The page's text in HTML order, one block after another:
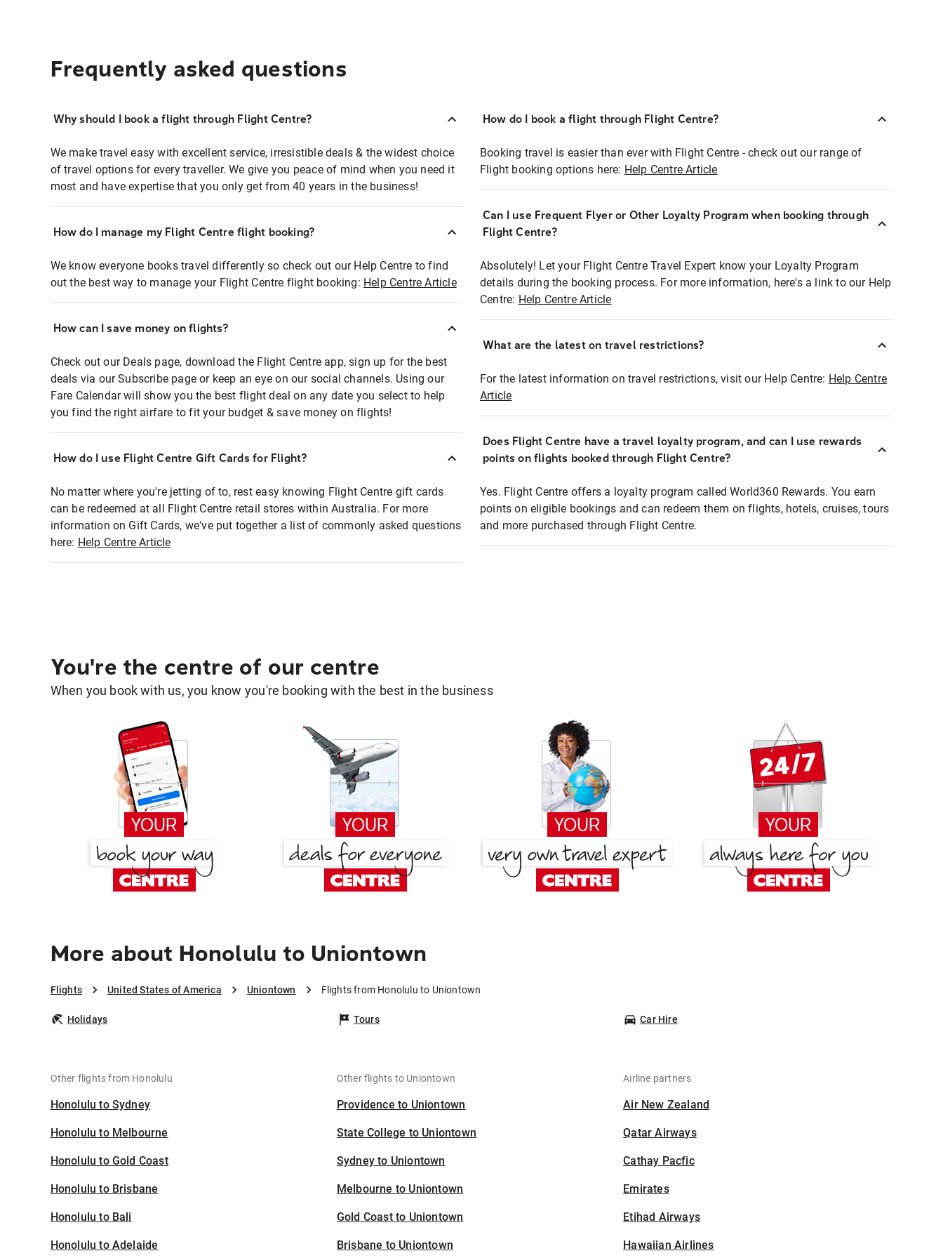
Frequently asked questions
Why should I book a flight through Flight Centre?
We make travel easy with excellent service, irresistible deals & the widest choice
of travel options for every traveller. We give you peace of mind when you need it
most and have expertise that you only get from 40 years in the business!
How do I manage my Flight Centre flight booking?
We know everyone books travel differently so check out our Help Centre to find
out the best way to manage your Flight Centre flight booking: Help Centre Article
How can I save money on flights?
Check out our Deals page, download the Flight Centre app, sign up for the best
deals via our Subscribe page or keep an eye on our social channels. Using our
Fare Calendar will show you the best flight deal on any date you select to help
you find the right airfare to fit your budget & save money on flights!
How do I use Flight Centre Gift Cards for Flight?
No matter where you're jetting of to, rest easy knowing Flight Centre gift cards
can be redeemed at all Flight Centre retail stores within Australia. For more
information on Gift Cards, we've put together a list of commonly asked questions
here: Help Centre Article
How do I book a flight through Flight Centre?
Booking travel is easier than ever with Flight Centre - check out our range of
Flight booking options here: Help Centre Article
Can I use Frequent Flyer or Other Loyalty Program when booking through
Flight Centre?
Absolutely! Let your Flight Centre Travel Expert know your Loyalty Program
details during the booking process. For more information, here's a link to our Help
Centre: Help Centre Article
What are the latest on travel restrictions?
For the latest information on travel restrictions, visit our Help Centre: Help Centre
Article
Does Flight Centre have a travel loyalty program, and can I use rewards
points on flights booked through Flight Centre?
Yes. Flight Centre offers a loyalty program called World360 Rewards. You earn
points on eligible bookings and can redeem them on flights, hotels, cruises, tours
and more purchased through Flight Centre.
You're the centre of our centre
When you book with us, you know you're booking with the best in the business
More about Honolulu to Uniontown
Flights United States of America Uniontown Flights from Honolulu to Uniontown
Holidays Tours Car Hire
Other flights from Honolulu
Honolulu to Sydney
Honolulu to Melbourne
Honolulu to Gold Coast
Honolulu to Brisbane
Honolulu to Bali
Honolulu to Adelaide
Other flights to Uniontown
Providence to Uniontown
State College to Uniontown
Sydney to Uniontown
Melbourne to Uniontown
Gold Coast to Uniontown
Brisbane to Uniontown
Airline partners
Air New Zealand
Qatar Airways
Cathay Pacfic
Emirates
Etihad Airways
Hawaiian Airlines